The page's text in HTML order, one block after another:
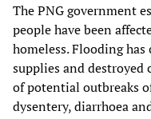
The PNG government
people have been
homeless. Flooding
supplies and destroyed
of potential outbreaks
dysentery, diarrhoea